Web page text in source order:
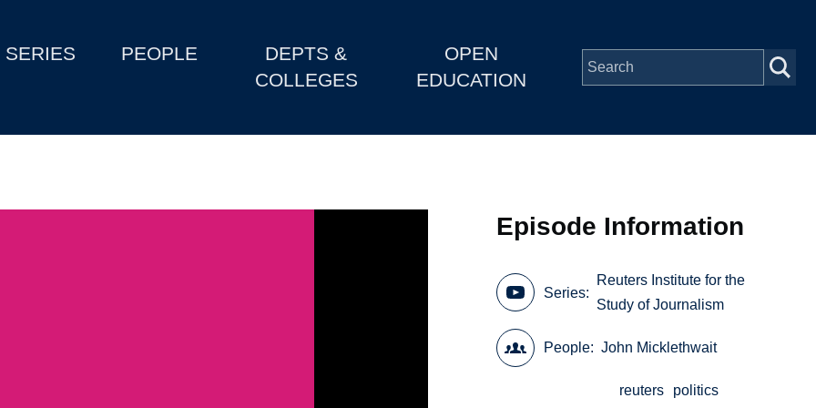
SERIES PEOPLE
DEPTS &
COLLEGES
OPEN
EDUCATION
Episode Information
Series
Reuters Institute for the
Study of Journalism
People John Micklethwait
reuters
politics